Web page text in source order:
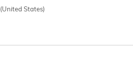
(United States)